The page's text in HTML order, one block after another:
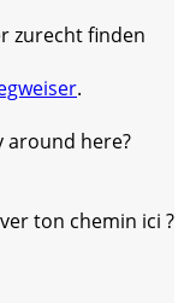
zurecht finden
.
around here?
ton chemin ici ?